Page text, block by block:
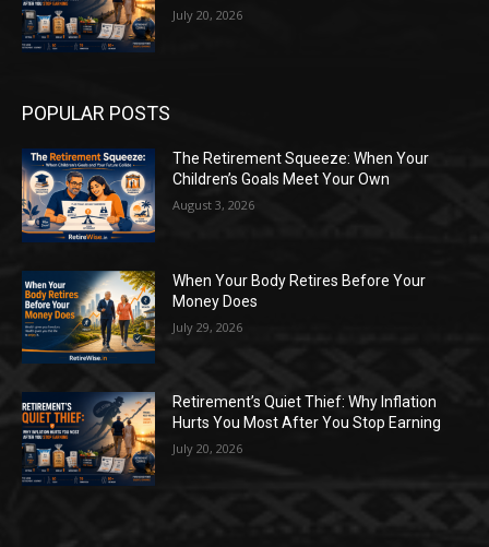
July 20, 2026
POPULAR POSTS
The Retirement Squeeze: When Your
Children’s Goals Meet Your Own
August 3, 2026
When Your Body Retires Before Your
Money Does
July 29, 2026
Retirement’s Quiet Thief: Why Inflation
Hurts You Most After You Stop Earning
July 20, 2026